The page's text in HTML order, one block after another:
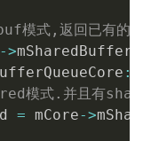
模式,返回已有
->
::
模式.并且有
= mCore->